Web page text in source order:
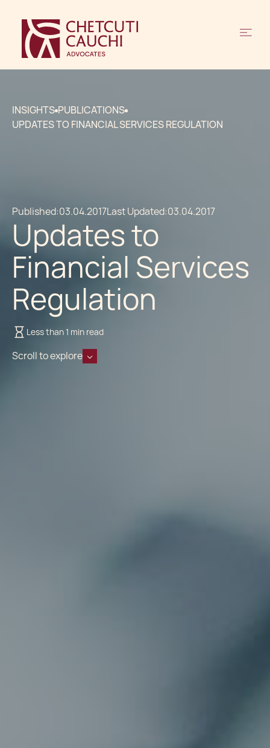
INSIGHTS PUBLICATIONS
UPDATES TO FINANCIAL SERVICES REGULATION
Published:03.04.2017Last Updated:03.04.2017
Updates to
Financial Services
Regulation
Less than 1 min read
Scroll to explore